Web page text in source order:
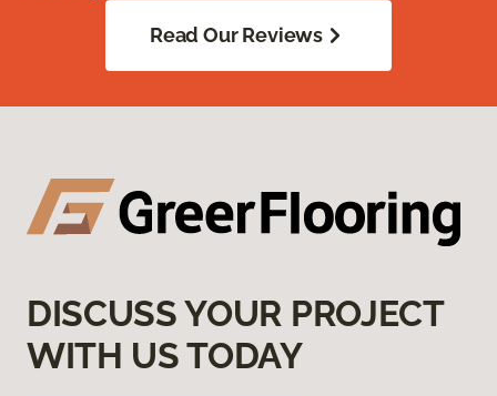
Read Our Reviews
DISCUSS YOUR PROJECT
WITH US TODAY